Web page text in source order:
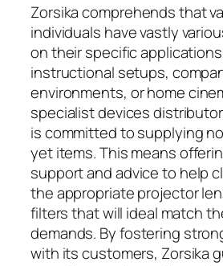
Zorsika comprehends that
individuals have vastly
on their specific
instructional setups,
environments, or home
specialist devices
is committed to supplying
yet items. This means
support and advice to help
the appropriate projector
filters that will ideal match
demands. By fostering
with its customers, Zorsika